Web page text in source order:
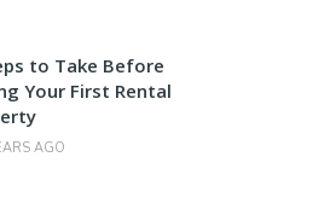
to Take Before
Your First Rental
AGO